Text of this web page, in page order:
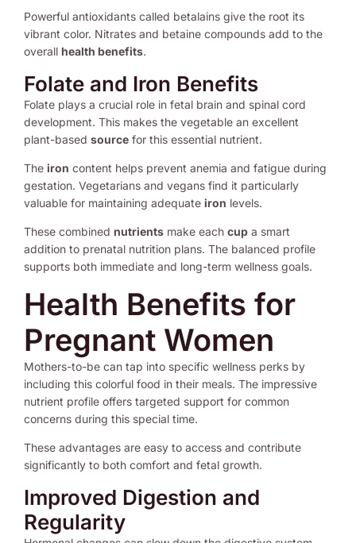
Powerful antioxidants called betalains give the root its
vibrant color. Nitrates and betaine compounds add to the
overall health benefits.
Folate and Iron Benefits
Folate plays a crucial role in fetal brain and spinal cord
development. This makes the vegetable an excellent
plant-based source for this essential nutrient.
The iron content helps prevent anemia and fatigue during
gestation. Vegetarians and vegans find it particularly
valuable for maintaining adequate iron levels.
These combined nutrients make each cup a smart
addition to prenatal nutrition plans. The balanced profile
supports both immediate and long-term wellness goals.
Health Benefits for
Pregnant Women
Mothers-to-be can tap into specific wellness perks by
including this colorful food in their meals. The impressive
nutrient profile offers targeted support for common
concerns during this special time.
These advantages are easy to access and contribute
significantly to both comfort and fetal growth.
Improved Digestion and
Regularity